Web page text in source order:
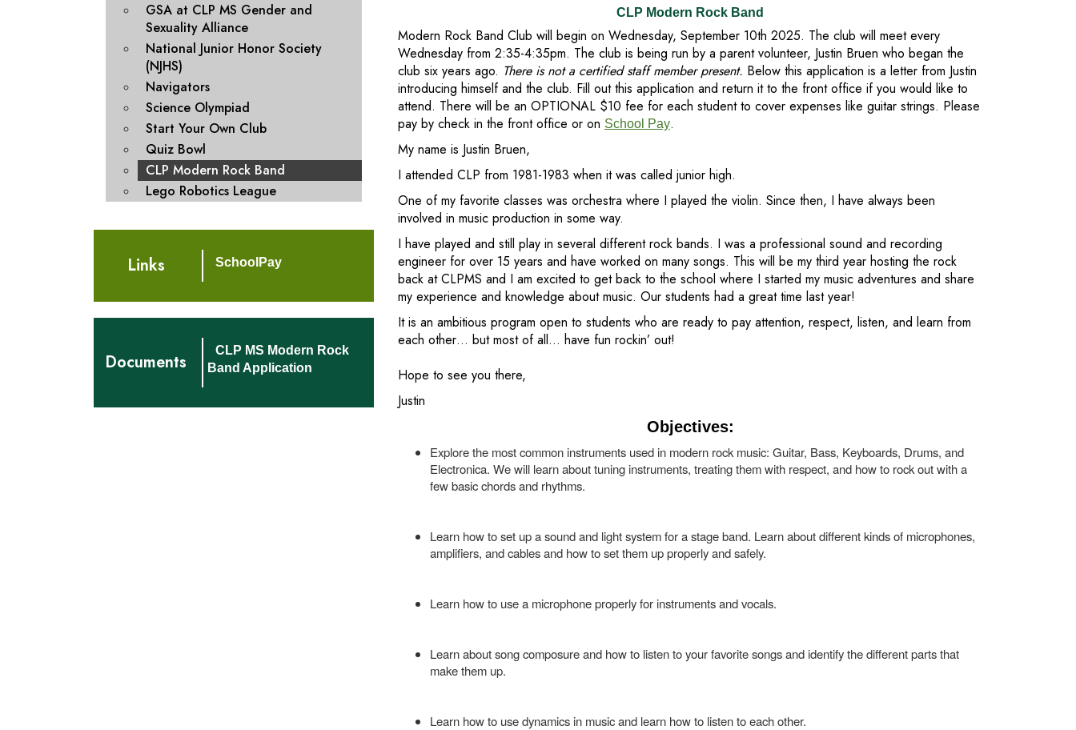
CLP Modern Rock Band
Modern Rock Band Club will begin on Wednesday, September 10th 2025. The club will meet every
Wednesday from 2:35-4:35pm. The club is being run by a parent volunteer, Justin Bruen who began the
club six years ago. There is not a certified staff member present. Below this application is a letter from Justin
introducing himself and the club. Fill out this application and return it to the front office if you would like to
attend. There will be an OPTIONAL $10 fee for each student to cover expenses like guitar strings. Please
pay by check in the front office or on School Pay.
My name is Justin Bruen,
I attended CLP from 1981-1983 when it was called junior high.
One of my favorite classes was orchestra where I played the violin. Since then, I have always been
involved in music production in some way.
I have played and still play in several different rock bands. I was a professional sound and recording
engineer for over 15 years and have worked on many songs. This will be my third year hosting the rock
back at CLPMS and I am excited to get back to the school where I started my music adventures and share
my experience and knowledge about music. Our students had a great time last year!
It is an ambitious program open to students who are ready to pay attention, respect, listen, and learn from
each other… but most of all… have fun rockin’ out!
Hope to see you there,
Justin
Objectives:
Explore the most common instruments used in modern rock music: Guitar, Bass, Keyboards, Drums, and
Electronica. We will learn about tuning instruments, treating them with respect, and how to rock out with a
few basic chords and rhythms.
Learn how to set up a sound and light system for a stage band. Learn about different kinds of microphones,
amplifiers, and cables and how to set them up properly and safely.
Learn how to use a microphone properly for instruments and vocals.
Learn about song composure and how to listen to your favorite songs and identify the different parts that
make them up.
Learn how to use dynamics in music and learn how to listen to each other.
GSA at CLP MS Gender and
Sexuality Alliance
National Junior Honor Society
(NJHS)
Navigators
Science Olympiad
Start Your Own Club
Quiz Bowl
CLP Modern Rock Band
Lego Robotics League
Links SchoolPay
Documents
CLP MS Modern Rock
Band Application